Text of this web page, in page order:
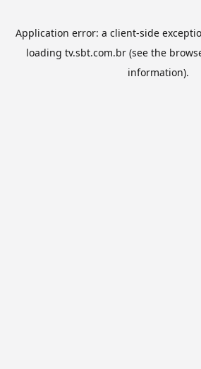
Application error: a client-side
loading tv.sbt.com.br(see the
information).